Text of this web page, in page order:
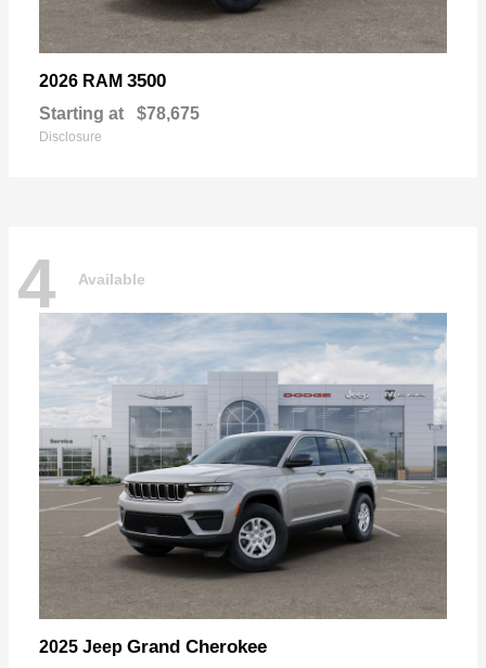
2026 RAM 3500
Starting at $78,675
Disclosure
4 Available
2025 Jeep Grand Cherokee